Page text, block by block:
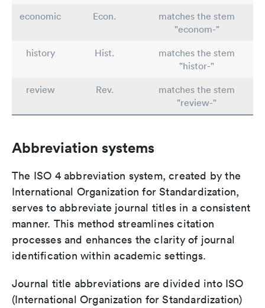
economic
Econ.
matches the stem
"econom-"
history
Hist.
matches the stem
"histor-"
review
Rev.
matches the stem
"review-"
Abbreviation systems
The ISO 4 abbreviation system, created by the
International Organization for Standardization,
serves to abbreviate journal titles in a consistent
manner. This method streamlines citation
processes and enhances the clarity of journal
identification within academic settings.
Journal title abbreviations are divided into ISO
(International Organization for Standardization)